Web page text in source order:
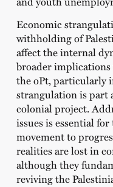
Economic
withholding of
affect the internal
broader implications
the oPt, particularly
strangulation is part
colonial project.
issues is essential
movement to
realities are lost in
although they
reviving the